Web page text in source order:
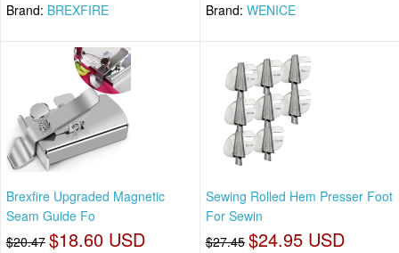
Brand: BREXFIRE Brand: WENICE
Brexfire Upgraded Magnetic
Seam Guide Fo
$20.47 $18.60 USD
Sewing Rolled Hem Presser Foot
For Sewin
$27.45 $24.95 USD